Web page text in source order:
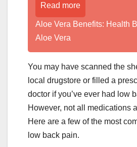
Read more
Aloe Vera Benefits: Health
Aloe Vera
You may have scanned the
local drugstore or filled a
doctor if you’ve ever had low
However, not all medications
Here are a few of the most
low back pain.